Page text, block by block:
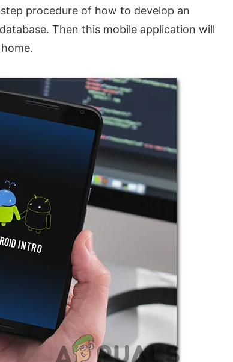
procedure of how to develop an
Then this mobile application will